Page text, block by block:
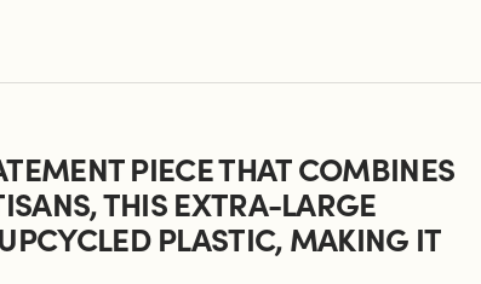
PIECE THAT COMBINES
THIS EXTRA-LARGE
PLASTIC, MAKING IT